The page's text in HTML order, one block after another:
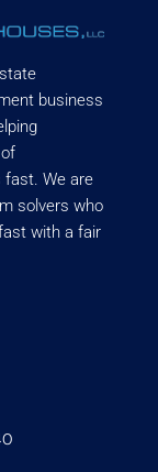
business
fast. We are
solvers who
with a fair